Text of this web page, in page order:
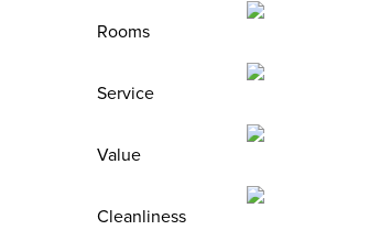
Rooms
Service
Value
Cleanliness